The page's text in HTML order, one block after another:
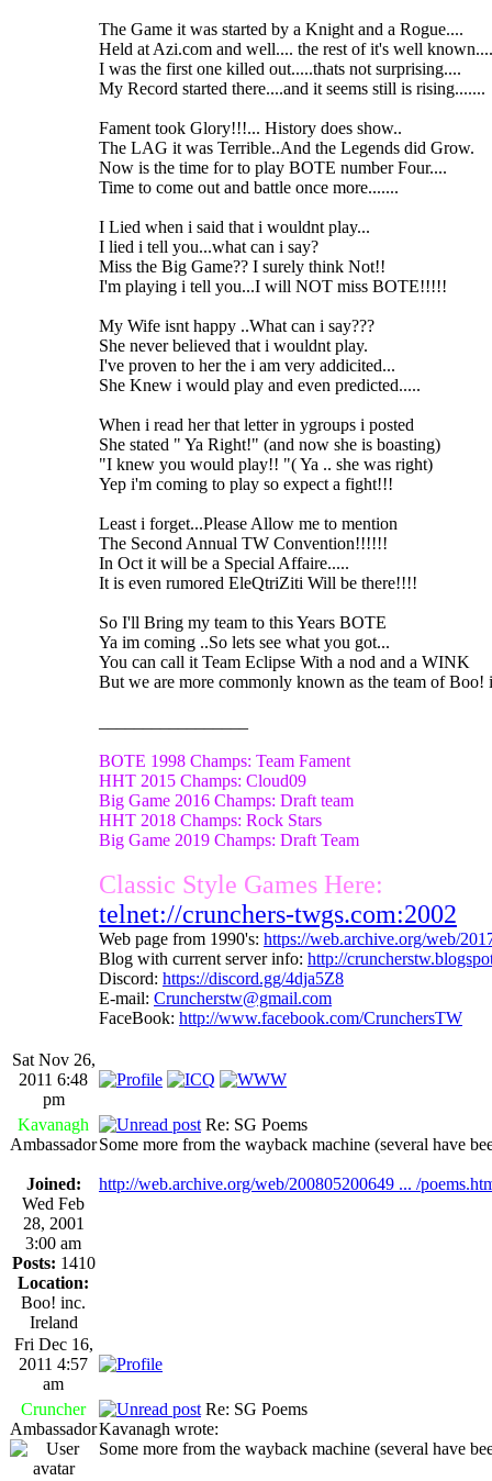
The Game it was started by a Knight and a Rogue....
Held at Azi.com and well.... the rest of it's well
I was the first one killed out.....thats not surprising....
My Record started there....and it seems still is rising.......
Fament took Glory!!!... History does show..
The LAG it was Terrible..And the Legends did Grow.
Now is the time for to play BOTE number Four....
Time to come out and battle once more.......
I Lied when i said that i wouldnt play...
I lied i tell you...what can i say?
Miss the Big Game?? I surely think Not!!
I'm playing i tell you...I will NOT miss BOTE!!!!!
My Wife isnt happy ..What can i say???
She never believed that i wouldnt play.
I've proven to her the i am very addicited...
She Knew i would play and even predicted.....
When i read her that letter in ygroups i posted
She stated " Ya Right!" (and now she is boasting)
"I knew you would play!! "( Ya .. she was right)
Yep i'm coming to play so expect a fight!!!
Least i forget...Please Allow me to mention
The Second Annual TW Convention!!!!!!
In Oct it will be a Special Affaire.....
It is even rumored EleQtriZiti Will be there!!!!
So I'll Bring my team to this Years BOTE
Ya im coming ..So lets see what you got...
You can call it Team Eclipse With a nod and a WINK
But we are more commonly known as the team of Boo!
BOTE 1998 Champs: Team Fament
HHT 2015 Champs: Cloud09
Big Game 2016 Champs: Draft team
HHT 2018 Champs: Rock Stars
Big Game 2019 Champs: Draft Team
Classic Style Games Here:
telnet://crunchers-twgs.com:2002
Web page from 1990's: https://web.archive.org/web/
Blog with current server info: http://
Discord: https://discord.gg/4dja5Z8
E-mail: Cruncherstw@gmail.com
FaceBook: http://www.facebook.com/CrunchersTW
Sat Nov 26,
2011 6:48
pm
Kavanagh
Ambassador
Joined:
Wed Feb
28, 2001
3:00 am
Posts: 1410
Location:
Boo! inc.
Ireland
Re: SG Poems
Some more from the wayback machine (several have
http://web.archive.org/web/200805200649 ... /
Fri Dec 16,
2011 4:57
am
Cruncher
Ambassador
Re: SG Poems
Kavanagh wrote:
Some more from the wayback machine (several have